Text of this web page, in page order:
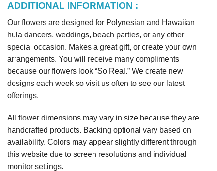
ADDITIONAL INFORMATION :
Our flowers are designed for Polynesian and Hawaiian
hula dancers, weddings, beach parties, or any other
special occasion. Makes a great gift, or create your own
arrangements. You will receive many compliments
because our flowers look “So Real.” We create new
designs each week so visit us often to see our latest
offerings.
All flower dimensions may vary in size because they are
handcrafted products. Backing optional vary based on
availability. Colors may appear slightly different through
this website due to screen resolutions and individual
monitor settings.